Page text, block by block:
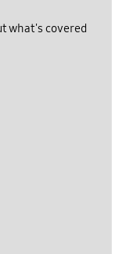
what's covered